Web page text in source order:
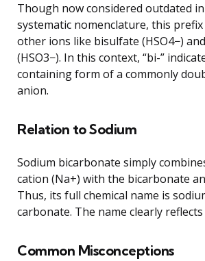
Though now considered outdated
systematic nomenclature, this
other ions like bisulfate (HSO4−)
(HSO3−). In this context, “bi-”
containing form of a commonly
anion.
Relation to Sodium
Sodium bicarbonate simply
cation (Na+) with the bicarbonate
Thus, its full chemical name is
carbonate. The name clearly
Common Misconceptions